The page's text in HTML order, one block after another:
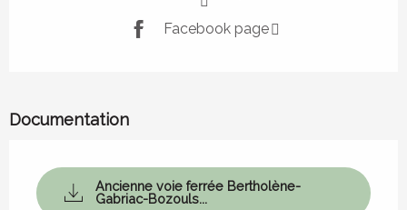
Facebook page
Documentation
Ancienne voie ferrée Bertholène-
Gabriac-Bozouls...